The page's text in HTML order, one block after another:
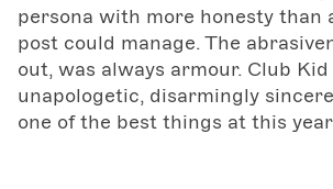
persona with more honesty than
post could manage. The
out, was always armour. Club Kid
unapologetic, disarmingly
one of the best things at this